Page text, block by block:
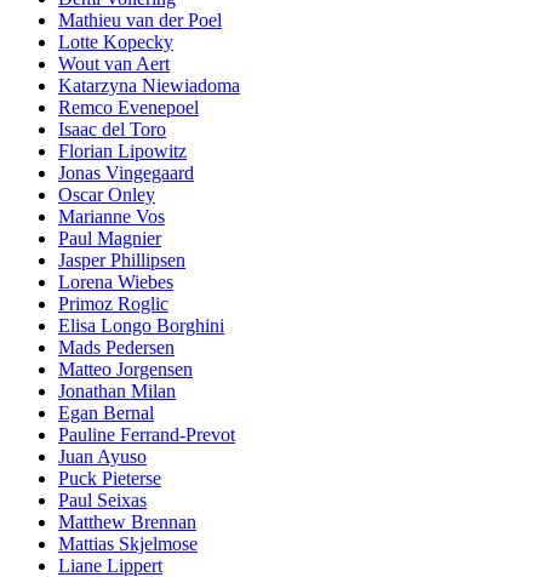
Mathieu van der Poel
Lotte Kopecky
Wout van Aert
Katarzyna Niewiadoma
Remco Evenepoel
Isaac del Toro
Florian Lipowitz
Jonas Vingegaard
Oscar Onley
Marianne Vos
Paul Magnier
Jasper Phillipsen
Lorena Wiebes
Primoz Roglic
Elisa Longo Borghini
Mads Pedersen
Matteo Jorgensen
Jonathan Milan
Egan Bernal
Pauline Ferrand-Prevot
Juan Ayuso
Puck Pieterse
Paul Seixas
Matthew Brennan
Mattias Skjelmose
Liane Lippert